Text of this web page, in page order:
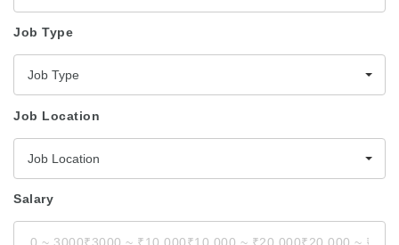
Job Type
Job Type
Job Location
Job Location
Salary